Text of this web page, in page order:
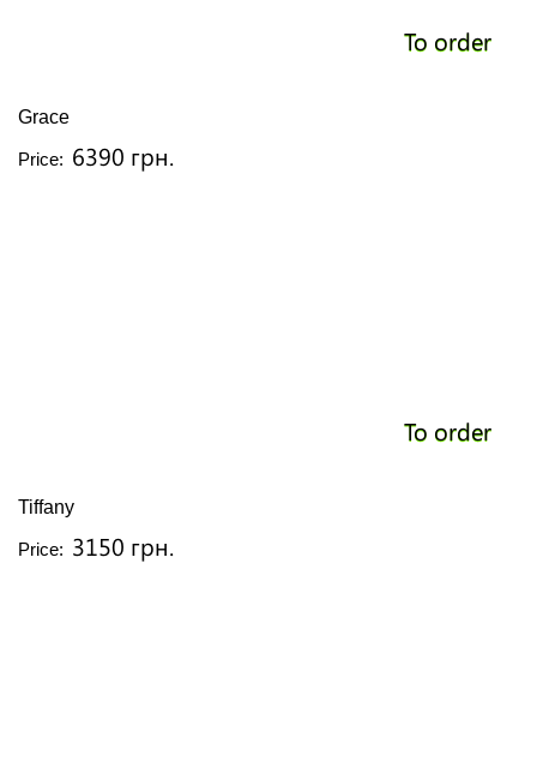
To order
Grace
Price: 6390 грн.
To order
Tiffany
Price: 3150 грн.